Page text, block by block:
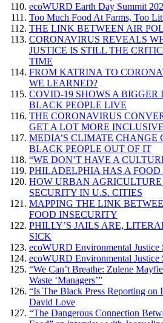
ecoWURD Earth Day Summit
Too Much Food At Farms, Too
THE LINK BETWEEN AIR
CORONAVIRUS REVEALS
JUSTICE IS STILL THE
TIME
FROM KATRINA TO
WE LEARNED?
COVID-19 SHOWS A BIGGER
BLACK PEOPLE LIVE
THE CORONAVIRUS
GET A LOT MORE
MEDIA’S CLIMATE CHANGE
BLACK PEOPLE OUT OF IT
“WE DON’T HAVE A
PHILADELPHIA HAS A
HOW URBAN
SECURITY IN U.S. CITIES
MAPPING THE LINK
FOOD INSECURITY
PHILLY’S JAILS ARE,
SICK
ecoWURD Environmental Justice
ecoWURD Environmental Justice
“We Can’t Breathe: Zulene
Waste ‘Managers’”
“Is The Black Press Reporting on
David Love
“The Dangerous Connection